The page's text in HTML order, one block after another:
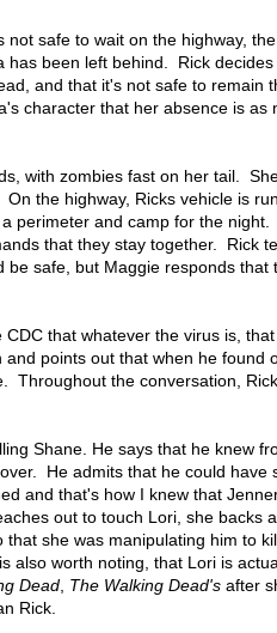
safe to wait on the highway,
has been left behind. Rick
and that it's not safe to remain
character that her absence is as
with zombies fast on her tail.
the highway, Ricks vehicle is
perimeter and camp for the
that they stay together. Rick
be safe, but Maggie responds that
that whatever the virus is,
points out that when he found
Throughout the conversation,
Shane. He says that he knew
He admits that he could have
and that's how I knew that
out to touch Lori, she backs
that she was manipulating him to
also worth noting, that Lori is
Dead The Walking Dead's after
Rick.